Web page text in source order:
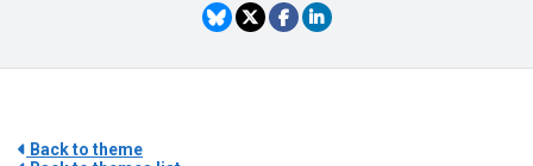
Back to theme